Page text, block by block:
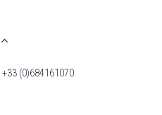
+33 (0)684161070